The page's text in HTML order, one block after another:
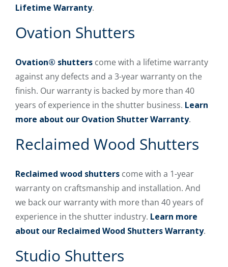
Lifetime Warranty.
Ovation Shutters
Ovation® shutters come with a lifetime warranty
against any defects and a 3-year warranty on the
finish. Our warranty is backed by more than 40
years of experience in the shutter business. Learn
more about our Ovation Shutter Warranty.
Reclaimed Wood Shutters
Reclaimed wood shutters come with a 1-year
warranty on craftsmanship and installation. And
we back our warranty with more than 40 years of
experience in the shutter industry. Learn more
about our Reclaimed Wood Shutters Warranty.
Studio Shutters